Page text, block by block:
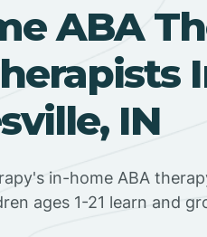
ABA
IN
in-home ABA
ages 1-21 learn and